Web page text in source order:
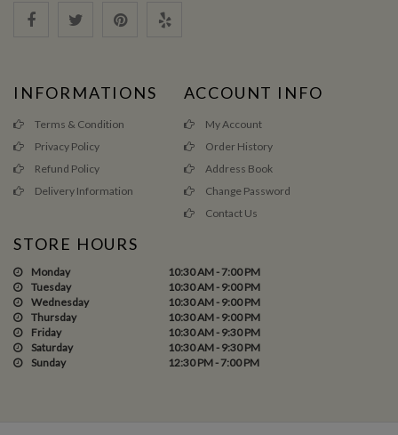
INFORMATIONS
Terms & Condition
Privacy Policy
Refund Policy
Delivery Information
ACCOUNT INFO
My Account
Order History
Address Book
Change Password
Contact Us
STORE HOURS
Monday
10:30 AM - 7:00 PM
Tuesday
10:30 AM - 9:00 PM
Wednesday
10:30 AM - 9:00 PM
Thursday
10:30 AM - 9:00 PM
Friday
10:30 AM - 9:30 PM
Saturday
10:30 AM - 9:30 PM
Sunday
12:30 PM - 7:00 PM